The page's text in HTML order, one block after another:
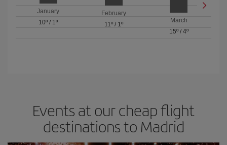
January
10º / 1º
February
11º/ 1º
March
15º/ 4º
Events at our cheap flight
destinations to Madrid